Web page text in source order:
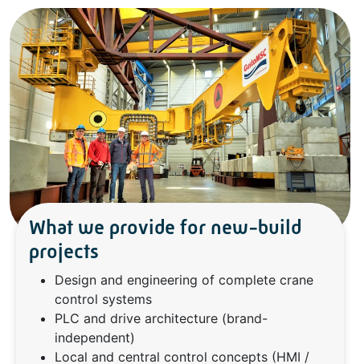
What we provide for new-build
projects
Design and engineering of complete crane
control systems
PLC and drive architecture (brand-
independent)
Local and central control concepts (HMI /